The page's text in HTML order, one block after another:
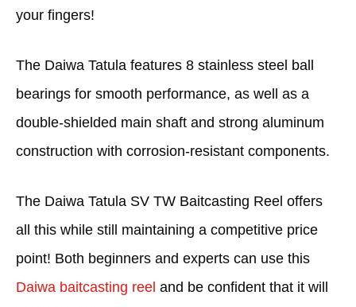
your fingers!
The Daiwa Tatula features 8 stainless steel ball
bearings for smooth performance, as well as a
double-shielded main shaft and strong aluminum
construction with corrosion-resistant components.
The Daiwa Tatula SV TW Baitcasting Reel offers
all this while still maintaining a competitive price
point! Both beginners and experts can use this
Daiwa baitcasting reel and be confident that it will